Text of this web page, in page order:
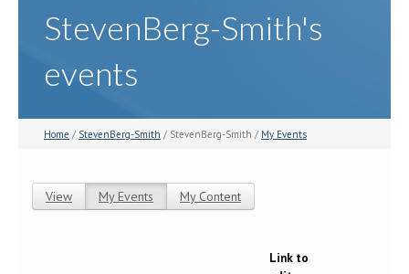
StevenBerg-Smith's
events
Home / StevenBerg-Smith / StevenBerg-Smith / My Events
View My Events (active tab)
My Content
Link to